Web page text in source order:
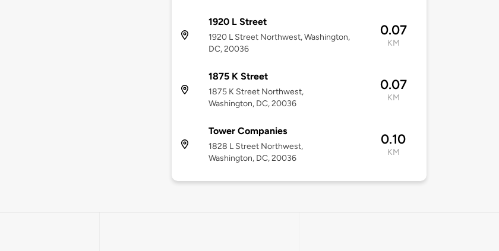
1920 L Street
1920 L Street Northwest, Washington,
DC, 20036
0.07
KM
1875 K Street
1875 K Street Northwest,
Washington, DC, 20036
0.07
KM
Tower Companies
1828 L Street Northwest,
Washington, DC, 20036
0.10
KM